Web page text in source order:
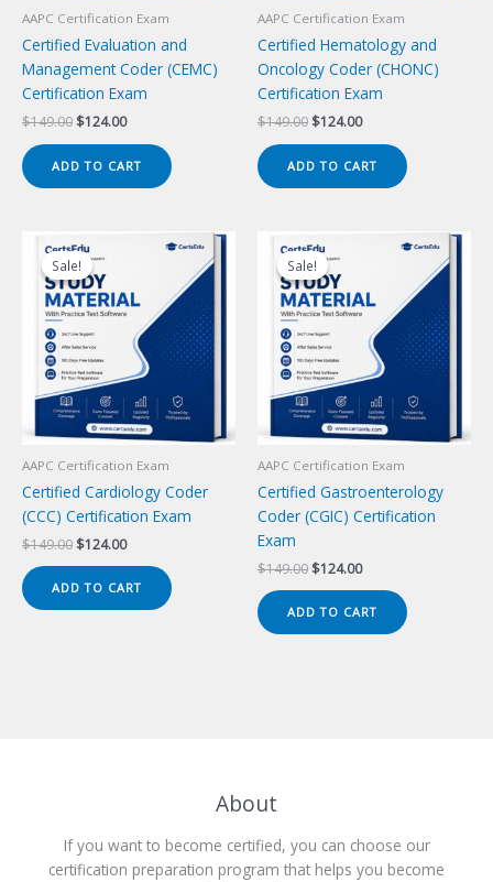
AAPC Certification Exam
Certified Evaluation and
Management Coder (CEMC)
Certification Exam
$149.00 Original
$149.00.
$124.00Current
$124.00.
ADD TO CART
AAPC Certification Exam
Certified Hematology and
Oncology Coder (CHONC)
Certification Exam
$149.00 Original
$149.00.
$124.00Current
$124.00.
ADD TO CART
Sale!
Sale!
AAPC Certification Exam
Certified Cardiology Coder
(CCC) Certification Exam
$149.00 Original
was:
$149.00.
$124.00Current
is:
$124.00.
ADD TO CART
Sale!
Sale!
AAPC Certification Exam
Certified Gastroenterology
Coder (CGIC) Certification
Exam
$149.00 Original
was:
$149.00.
$124.00Current
is:
$124.00.
ADD TO CART
About
If you want to become certified, you can choose our
certification preparation program that helps you become